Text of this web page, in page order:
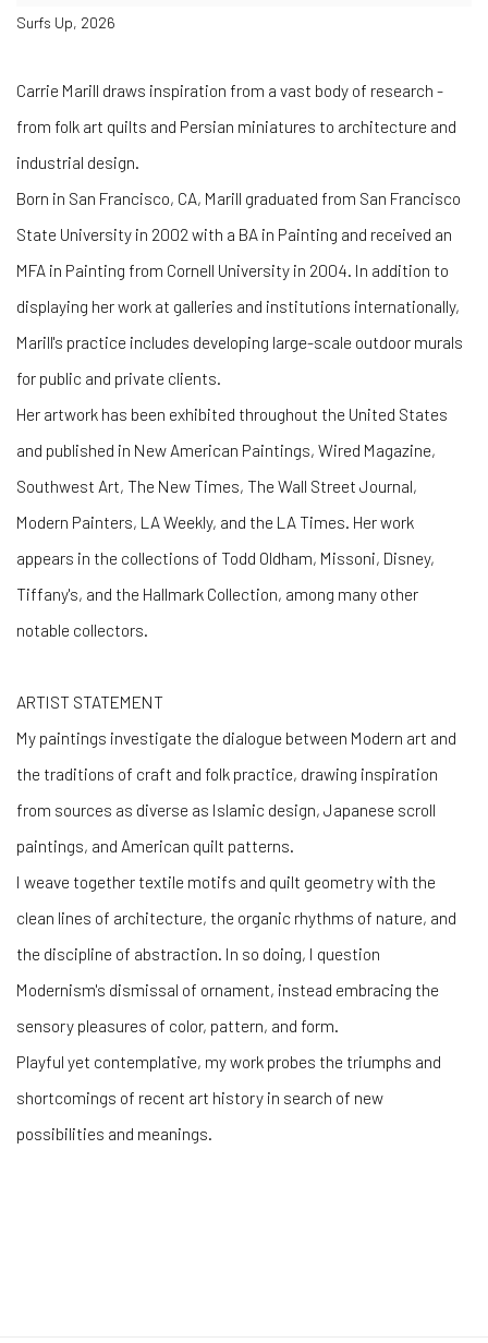
Surfs Up, 2026
Carrie Marill draws inspiration from a vast body of research -
from folk art quilts and Persian miniatures to architecture and
industrial design.
Born in San Francisco, CA, Marill graduated from San Francisco
State University in 2002 with a BA in Painting and received an
MFA in Painting from Cornell University in 2004. In addition to
displaying her work at galleries and institutions internationally,
Marill's practice includes developing large-scale outdoor murals
for public and private clients.
Her artwork has been exhibited throughout the United States
and published in New American Paintings, Wired Magazine,
Southwest Art, The New Times, The Wall Street Journal,
Modern Painters, LA Weekly, and the LA Times. Her work
appears in the collections of Todd Oldham, Missoni, Disney,
Tiffany's, and the Hallmark Collection, among many other
notable collectors.
ARTIST STATEMENT
My paintings investigate the dialogue between Modern art and
the traditions of craft and folk practice, drawing inspiration
from sources as diverse as Islamic design, Japanese scroll
paintings, and American quilt patterns.
I weave together textile motifs and quilt geometry with the
clean lines of architecture, the organic rhythms of nature, and
the discipline of abstraction. In so doing, I question
Modernism's dismissal of ornament, instead embracing the
sensory pleasures of color, pattern, and form.
Playful yet contemplative, my work probes the triumphs and
shortcomings of recent art history in search of new
possibilities and meanings.